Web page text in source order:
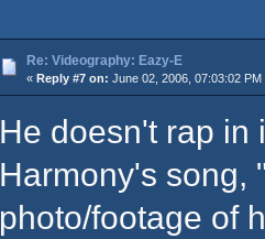
Re: Videography: Eazy-E
« Reply #7 on: June 02, 2006, 07:03:02 PM
He doesn't rap in
Harmony's song,
photo/footage of